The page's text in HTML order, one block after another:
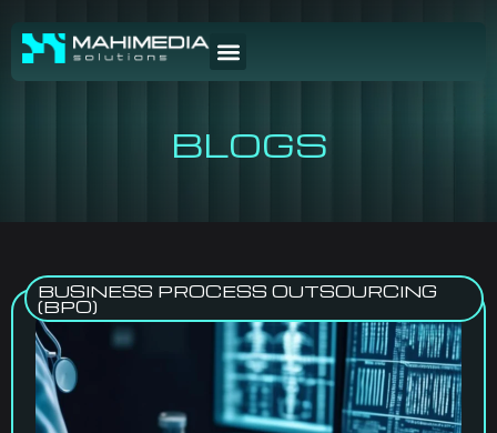
BLOGS
BUSINESS PROCESS OUTSOURCING
(BPO)